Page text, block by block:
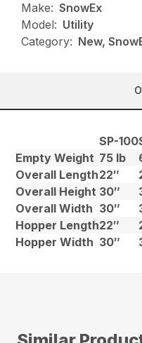
Make: SnowEx
Model: Utility
Category: New,
SP-100
Empty Weight 75 lb
Overall Length22″
Overall Height 30″
Overall Width 30″
Hopper Length22″
Hopper Width 30″